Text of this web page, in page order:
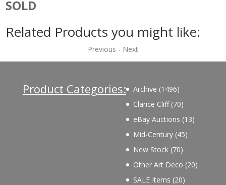
SOLD
Related Products you might like:
Previous - Next
Product Categories: Archive 14961496
products
Clarice Cliff 7070
products
eBay Auctions 1313
Mid-Century 4545
New Stock 7070
products
Other Art Deco 2020
SALE Items 2020